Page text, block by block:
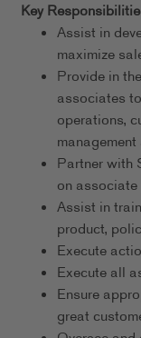
Key
Assist in
maximize
Provide in
associates
operations,
Partner with
on
Assist in
product,
Execute
Execute all
Ensure
great